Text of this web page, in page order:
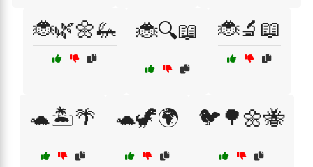
🐞🌿🌼🦗 🐞🔍📖 🐞🔬📖
🐢🏝️🌴 🐢🦖🌍 🐦🌳🌼🐝